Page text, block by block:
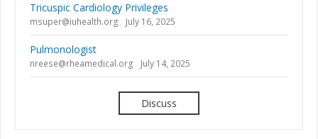
Tricuspic Cardiology Privileges
msuper@iuhealth.org July 16, 2025
Pulmonologist
nreese@rheamedical.org July 14, 2025
Discuss